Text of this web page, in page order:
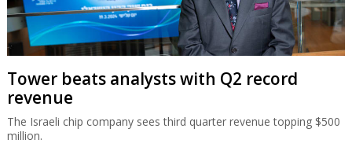
Tower beats analysts with Q2 record
revenue
The Israeli chip company sees third quarter revenue topping $500
million.